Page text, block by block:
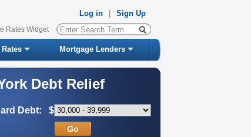
Log in Sign Up
Rates Widget
Mortgage Lenders
Debt Relief
Debt: $